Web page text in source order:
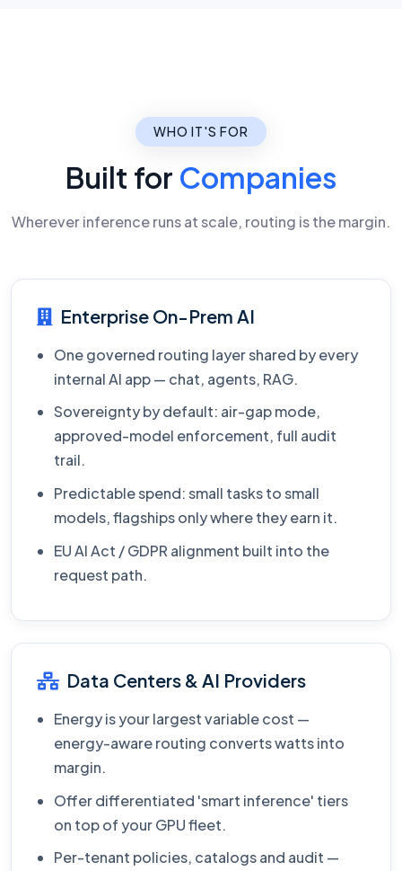
WHO IT'S FOR
Built for Companies
Wherever inference runs at scale, routing is the margin.
Enterprise On-Prem AI
One governed routing layer shared by every
internal AI app — chat, agents, RAG.
Sovereignty by default: air-gap mode,
approved-model enforcement, full audit
trail.
Predictable spend: small tasks to small
models, flagships only where they earn it.
EU AI Act / GDPR alignment built into the
request path.
Data Centers & AI Providers
Energy is your largest variable cost —
energy-aware routing converts watts into
margin.
Offer differentiated 'smart inference' tiers
on top of your GPU fleet.
Per-tenant policies, catalogs and audit —